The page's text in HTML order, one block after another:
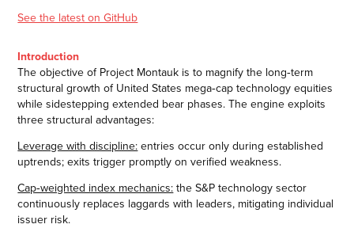
See the latest on GitHub
Introduction
The objective of Project Montauk is to magnify the long‑term
structural growth of United States mega‑cap technology equities
while sidestepping extended bear phases. The engine exploits
three structural advantages:
Leverage with discipline: entries occur only during established
uptrends; exits trigger promptly on verified weakness.
Cap‑weighted index mechanics: the S&P technology sector
continuously replaces laggards with leaders, mitigating individual
issuer risk.